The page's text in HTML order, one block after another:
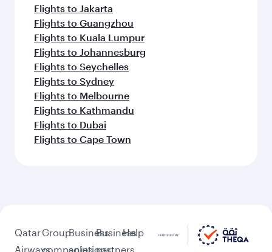
Flights to Jakarta
Flights to Guangzhou
Flights to Kuala Lumpur
Flights to Johannesburg
Flights to Seychelles
Flights to Sydney
Flights to Melbourne
Flights to Kathmandu
Flights to Dubai
Flights to Cape Town
Qatar
Airways
Group
companies
Business
solutions
Business
partners
Help